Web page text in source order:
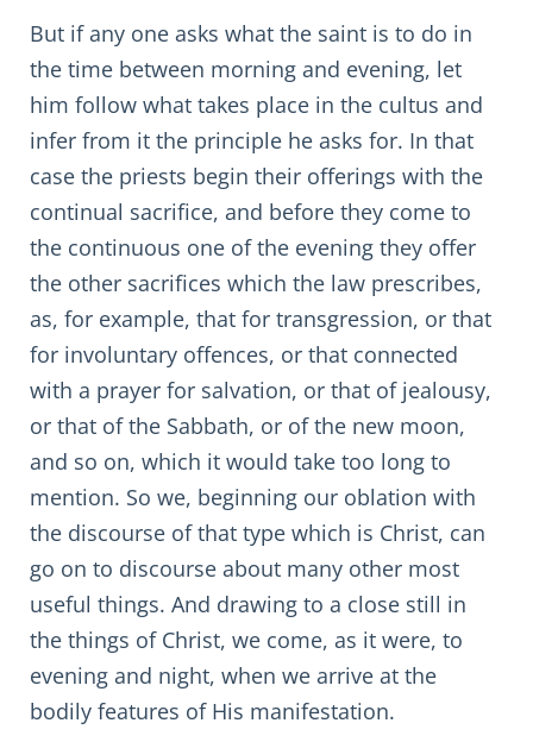
But if any one asks what the saint is to do in
the time between morning and evening, let
him follow what takes place in the cultus and
infer from it the principle he asks for. In that
case the priests begin their offerings with the
continual sacrifice, and before they come to
the continuous one of the evening they offer
the other sacrifices which the law prescribes,
as, for example, that for transgression, or that
for involuntary offences, or that connected
with a prayer for salvation, or that of jealousy,
or that of the Sabbath, or of the new moon,
and so on, which it would take too long to
mention. So we, beginning our oblation with
the discourse of that type which is Christ, can
go on to discourse about many other most
useful things. And drawing to a close still in
the things of Christ, we come, as it were, to
evening and night, when we arrive at the
bodily features of His manifestation.